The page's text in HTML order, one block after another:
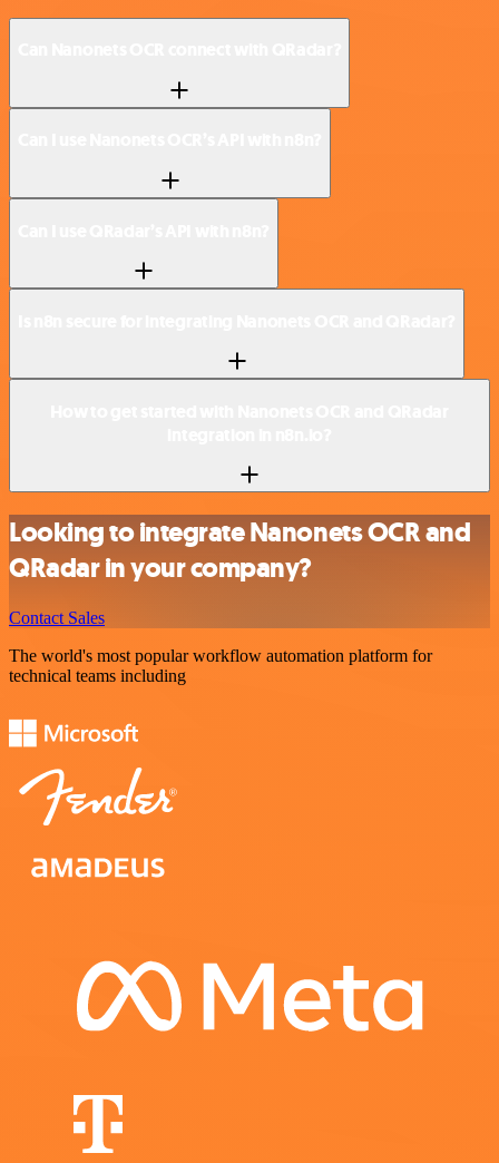
Looking to integrate Nanonets OCR and
QRadar in your company?
Contact Sales
The world's most popular workflow automation platform for
technical teams including